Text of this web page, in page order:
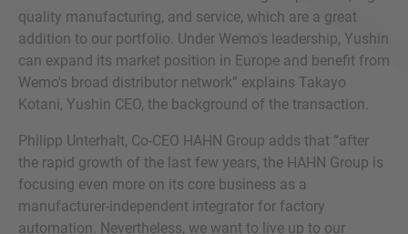
quality manufacturing, and service, which are a great
addition to our portfolio. Under Wemo's leadership, Yushin
can expand its market position in Europe and benefit from
Wemo's broad distributor network” explains Takayo
Kotani, Yushin CEO, the background of the transaction.
Philipp Unterhalt, Co-CEO HAHN Group adds that “after
the rapid growth of the last few years, the HAHN Group is
focusing even more on its core business as a
manufacturer-independent integrator for factory
automation. Nevertheless, we want to live up to our